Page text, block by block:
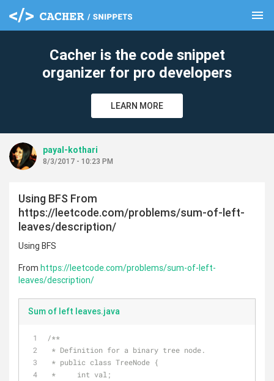
menu
Cacher is the code snippet
organizer for pro developers
LEARN MORE
payal-kothari
8/3/2017 - 10:23 PM
Using BFS From
https://leetcode.com/problems/sum-of-left-
leaves/description/
Using BFS
From https://leetcode.com/problems/sum-of-left-
leaves/description/
Sum of left leaves.java
/**
* Definition for a binary tree node.
* public class TreeNode {
*     int val;
clear